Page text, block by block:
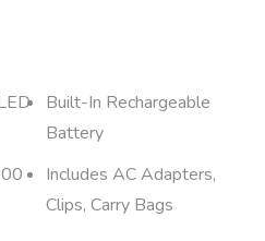
Built-In Rechargeable
Battery
Includes AC Adapters,
Clips, Carry Bags